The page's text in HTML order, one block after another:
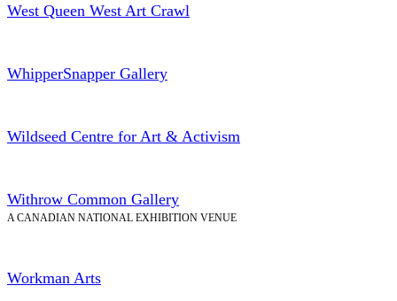
West Queen West Art Crawl
WhipperSnapper Gallery
Wildseed Centre for Art & Activism
Withrow Common Gallery
A CANADIAN NATIONAL EXHIBITION VENUE
Workman Arts